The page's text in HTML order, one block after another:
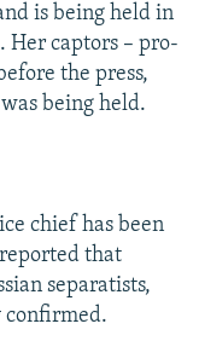
is being held in
Her captors – pro-
the press,
being held.
chief has been
that
separatists,
confirmed.